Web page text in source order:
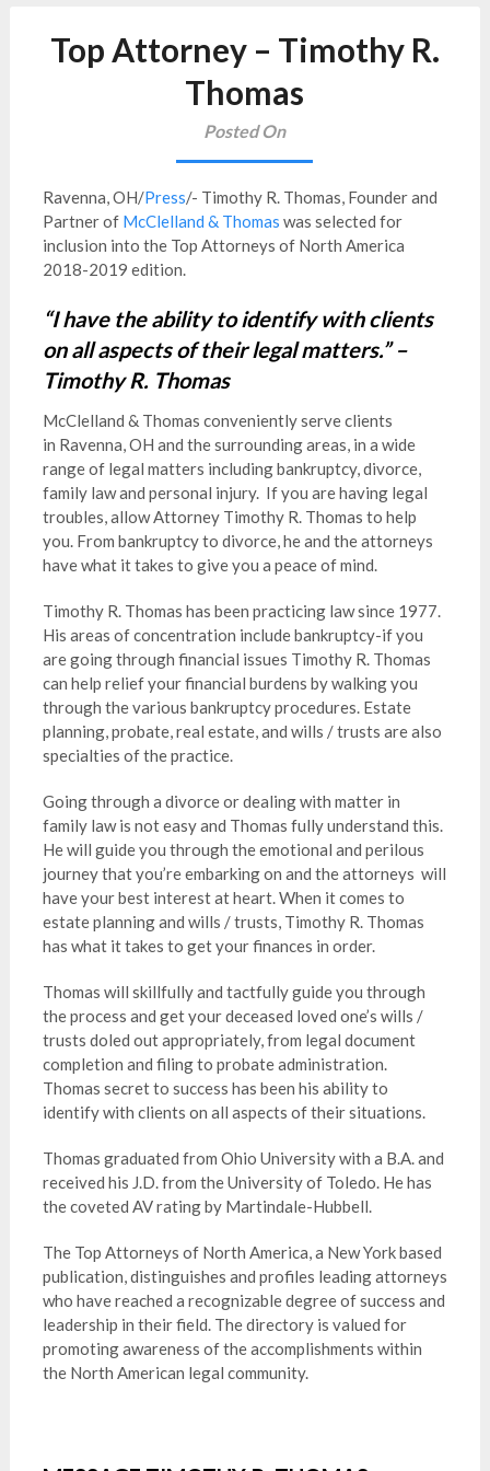
Top Attorney – Timothy R.
Thomas
Posted On
Ravenna, OH/Press/- Timothy R. Thomas, Founder and
Partner of McClelland & Thomas was selected for
inclusion into the Top Attorneys of North America
2018-2019 edition.
“I have the ability to identify with clients
on all aspects of their legal matters.” –
Timothy R. Thomas
McClelland & Thomas conveniently serve clients
in Ravenna, OH and the surrounding areas, in a wide
range of legal matters including bankruptcy, divorce,
family law and personal injury. If you are having legal
troubles, allow Attorney Timothy R. Thomas to help
you. From bankruptcy to divorce, he and the attorneys
have what it takes to give you a peace of mind.
Timothy R. Thomas has been practicing law since 1977.
His areas of concentration include bankruptcy-if you
are going through financial issues Timothy R. Thomas
can help relief your financial burdens by walking you
through the various bankruptcy procedures. Estate
planning, probate, real estate, and wills / trusts are also
specialties of the practice.
Going through a divorce or dealing with matter in
family law is not easy and Thomas fully understand this.
He will guide you through the emotional and perilous
journey that you’re embarking on and the attorneys will
have your best interest at heart. When it comes to
estate planning and wills / trusts, Timothy R. Thomas
has what it takes to get your finances in order.
Thomas will skillfully and tactfully guide you through
the process and get your deceased loved one’s wills /
trusts doled out appropriately, from legal document
completion and filing to probate administration.
Thomas secret to success has been his ability to
identify with clients on all aspects of their situations.
Thomas graduated from Ohio University with a B.A. and
received his J.D. from the University of Toledo. He has
the coveted AV rating by Martindale-Hubbell.
The Top Attorneys of North America, a New York based
publication, distinguishes and profiles leading attorneys
who have reached a recognizable degree of success and
leadership in their field. The directory is valued for
promoting awareness of the accomplishments within
the North American legal community.